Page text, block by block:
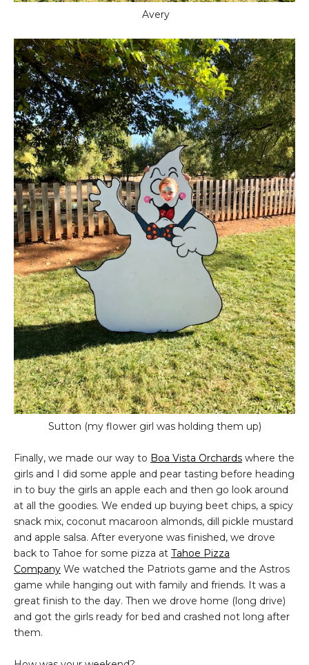
Avery
Sutton (my flower girl was holding them up)
Finally, we made our way to Boa Vista Orchards where the
girls and I did some apple and pear tasting before heading
in to buy the girls an apple each and then go look around
at all the goodies. We ended up buying beet chips, a spicy
snack mix, coconut macaroon almonds, dill pickle mustard
and apple salsa. After everyone was finished, we drove
back to Tahoe for some pizza at Tahoe Pizza
Company We watched the Patriots game and the Astros
game while hanging out with family and friends. It was a
great finish to the day. Then we drove home (long drive)
and got the girls ready for bed and crashed not long after
them.